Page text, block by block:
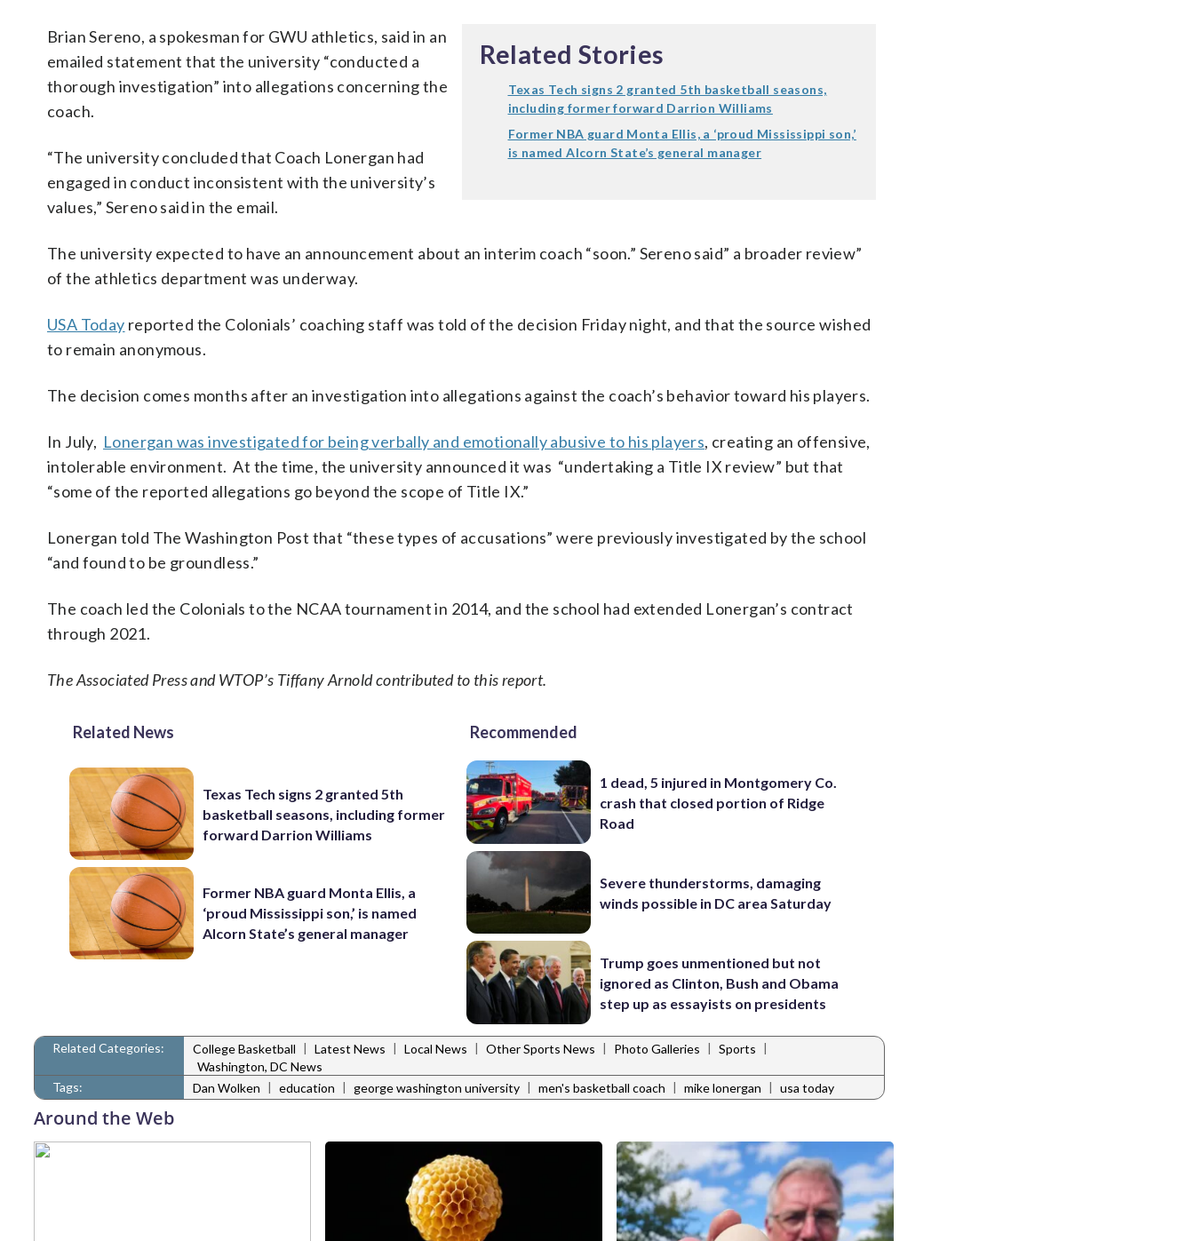
Related Stories
Texas Tech signs 2 granted 5th basketball seasons,
including former forward Darrion Williams
Former NBA guard Monta Ellis, a ‘proud Mississippi son,’
is named Alcorn State’s general manager
Brian Sereno, a spokesman for GWU athletics, said in an
emailed statement that the university “conducted a
thorough investigation” into allegations concerning the
coach.
“The university concluded that Coach Lonergan had
engaged in conduct inconsistent with the university’s
values,” Sereno said in the email.
The university expected to have an announcement about an interim coach “soon.” Sereno said” a broader review”
of the athletics department was underway.
USA Today reported the Colonials’ coaching staff was told of the decision Friday night, and that the source wished
to remain anonymous.
The decision comes months after an investigation into allegations against the coach’s behavior toward his players.
In July, Lonergan was investigated for being verbally and emotionally abusive to his players, creating an offensive,
intolerable environment. At the time, the university announced it was “undertaking a Title IX review” but that
“some of the reported allegations go beyond the scope of Title IX.”
Lonergan told The Washington Post that “these types of accusations” were previously investigated by the school
“and found to be groundless.”
The coach led the Colonials to the NCAA tournament in 2014, and the school had extended Lonergan’s contract
through 2021.
The Associated Press and WTOP’s Tiffany Arnold contributed to this report.
Related News
Texas Tech signs 2 granted 5th
basketball seasons, including former
forward Darrion Williams
Former NBA guard Monta Ellis, a
‘proud Mississippi son,’ is named
Alcorn State’s general manager
Recommended
1 dead, 5 injured in Montgomery Co.
crash that closed portion of Ridge
Road
Severe thunderstorms, damaging
winds possible in DC area Saturday
Trump goes unmentioned but not
ignored as Clinton, Bush and Obama
step up as essayists on presidents
Related Categories: College Basketball | Latest News | Local News | Other Sports News | Photo Galleries | Sports |
Washington, DC News
Tags:
Dan Wolken | education | george washington university | men's basketball coach | mike lonergan | usa today
Around the Web